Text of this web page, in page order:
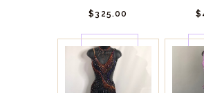
$ 325.00
BUY
NOW
$